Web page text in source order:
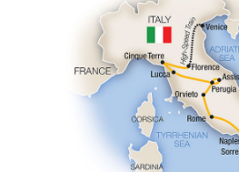
Pricing & Availability